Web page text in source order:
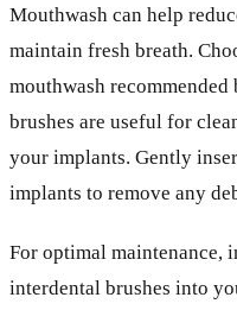
Mouthwash can help
maintain fresh breath.
mouthwash
brushes are useful for
your implants. Gently
implants to remove any
For optimal maintenance,
interdental brushes into